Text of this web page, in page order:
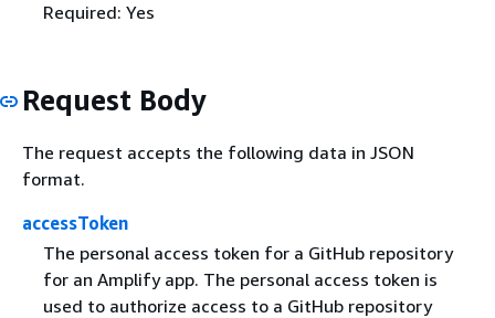
Required: Yes
Request Body
The request accepts the following data in JSON
format.
accessToken
The personal access token for a GitHub repository
for an Amplify app. The personal access token is
used to authorize access to a GitHub repository